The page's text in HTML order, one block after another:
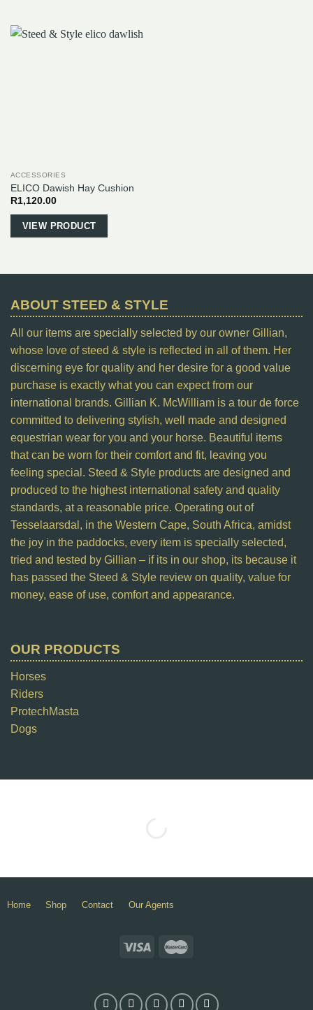
The
ACCESSORIES
ELICO Dawish Hay Cushion
R1,120.00
VIEW PRODUCT
ABOUT STEED & STYLE
All our items are specially selected by our owner Gillian,
whose love of steed & style is reflected in all of them. Her
discerning eye for quality and her desire for a good value
purchase is exactly what you can expect from our
international brands. Gillian K. McWilliam is a tour de force
committed to delivering stylish, well made and designed
equestrian wear for you and your horse. Beautiful items
that can be worn for their comfort and fit, leaving you
feeling special. Steed & Style products are designed and
produced to the highest international safety and quality
standards, at a reasonable price. Operating out of
Tesselaarsdal, in the Western Cape, South Africa, amidst
the joy in the paddocks, every item is specially selected,
tried and tested by Gillian – if its in our shop, its because it
has passed the Steed & Style review on quality, value for
money, ease of use, comfort and appearance.
OUR PRODUCTS
Horses
Riders
ProtechMasta
Dogs
Home Shop Contact Our Agents